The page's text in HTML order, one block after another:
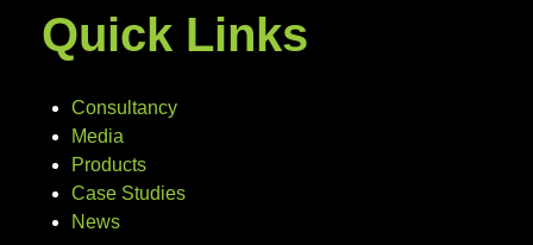
Quick Links
Consultancy
Media
Products
Case Studies
News